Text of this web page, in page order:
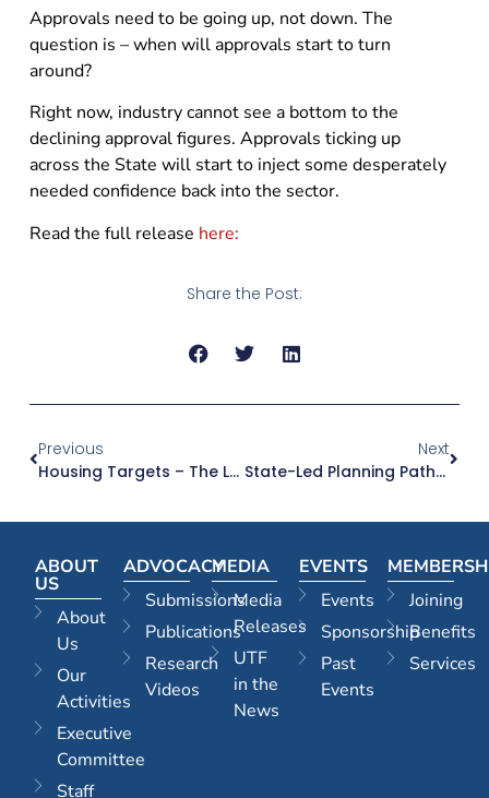
Approvals need to be going up, not down. The
question is – when will approvals start to turn
around?
Right now, industry cannot see a bottom to the
declining approval figures. Approvals ticking up
across the State will start to inject some desperately
needed confidence back into the sector.
Read the full release here:
Share the Post:
Previous
Housing Targets – The Last Piece Of The Housing Supply Puzzle
Next
State-Led Planning Pathways For Social And Affordable Housing Great – But Why Not For Large Market Housing Proposals As Well?
ABOUT
US
About
Us
Our
Activities
Executive
Committee
Staff
ADVOCACY
Submissions
Publications
Research
Videos
MEDIA
Media
Releases
UTF
in the
News
EVENTS
Events
Sponsorship
Past
Events
Joining
Benefits
Services